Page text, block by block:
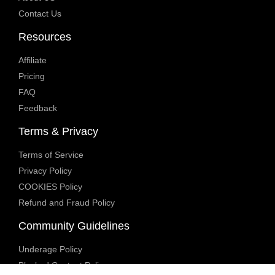
Contact Us
Resources
Affiliate
Pricing
FAQ
Feedback
Terms & Privacy
Terms of Service
Privacy Policy
COOKIES Policy
Refund and Fraud Policy
Community Guidelines
Underage Policy
Blocked Content Policy